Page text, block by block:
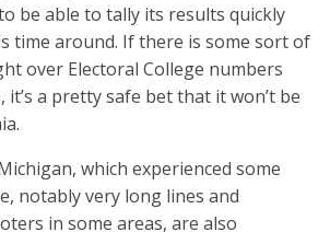
be able to tally its results quickly
time around. If there is some sort of
over Electoral College numbers
a pretty safe bet that it won’t be
which experienced some
notably very long lines and
in some areas, are also